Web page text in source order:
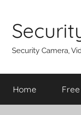
content
Security Camera,
Home